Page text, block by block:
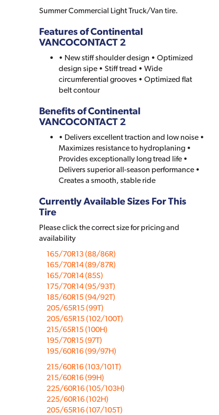
Summer Commercial Light Truck/Van tire.
Features of Continental
VANCOCONTACT 2
• New stiff shoulder design • Optimized
design sipe • Stiff tread • Wide
circumferential grooves • Optimized flat
belt contour
Benefits of Continental
VANCOCONTACT 2
• Delivers excellent traction and low noise •
Maximizes resistance to hydroplaning •
Provides exceptionally long tread life •
Delivers superior all-season performance •
Creates a smooth, stable ride
Currently Available Sizes For This
Tire
Please click the correct size for pricing and
availability
165/70R13 (88/86R)
165/70R14 (89/87R)
165/70R14 (85S)
175/70R14 (95/93T)
185/60R15 (94/92T)
205/65R15 (99T)
205/65R15 (102/100T)
215/65R15 (100H)
195/70R15 (97T)
195/60R16 (99/97H)
215/60R16 (103/101T)
215/60R16 (99H)
225/60R16 (105/103H)
225/60R16 (102H)
205/65R16 (107/105T)